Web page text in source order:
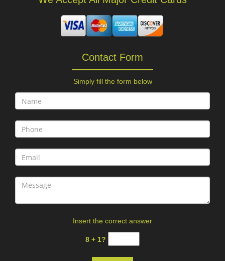
Contact Form
Simply fill the form below
Insert the correct answer
8 + 1?